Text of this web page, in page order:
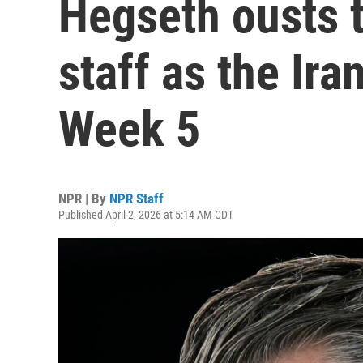
Hegseth ousts
staff as the
Week 5
NPR | By NPR Staff
Published April 2, 2026 at 5:14 AM CDT